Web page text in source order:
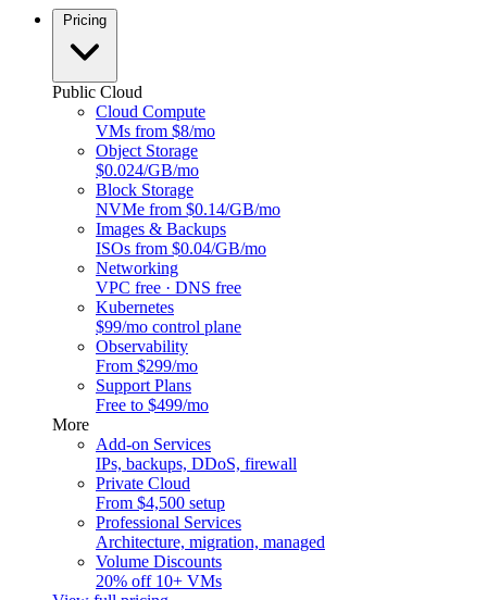
Pricing
Public Cloud
Cloud Compute
VMs from $8/mo
Object Storage
$0.024/GB/mo
Block Storage
NVMe from $0.14/GB/mo
Images & Backups
ISOs from $0.04/GB/mo
Networking
VPC free · DNS free
Kubernetes
$99/mo control plane
Observability
From $299/mo
Support Plans
Free to $499/mo
More
Add-on Services
IPs, backups, DDoS, firewall
Private Cloud
From $4,500 setup
Professional Services
Architecture, migration, managed
Volume Discounts
20% off 10+ VMs